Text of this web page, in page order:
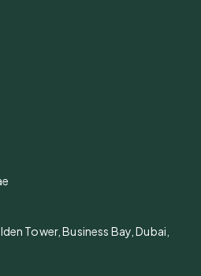
Tower, Business Bay, Dubai,